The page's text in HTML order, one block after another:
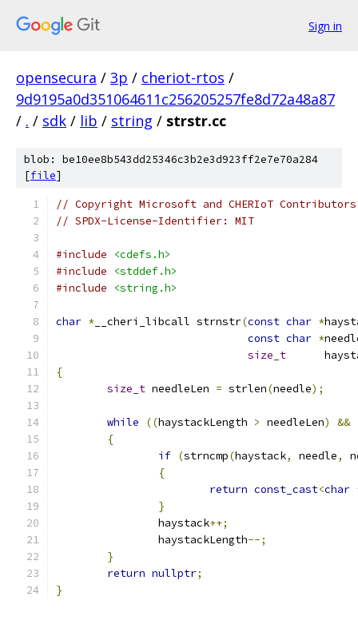
Sign in
opensecura / 3p / cheriot-rtos /
9d9195a0d351064611c256205257fe8d72a48a87
/ . / sdk / lib / string / strstr.cc
blob: be10ee8b543dd25346c3b2e3d923ff2e7e70a284
[file]
// Copyright Microsoft and CHERIoT
// SPDX-License-Identifier: MIT
#include
<cdefs.h>
#include
<stddef.h>
#include
<string.h>
char * __cheri_libcall strnstr(const char *
const char *
size_t
{
size_t needleLen = strlen(needle);
while ((haystackLength > needleLen) &&
{
if (strncmp(haystack, needle,
{
return const_cast<char
}
		haystack
++;
		haystackLength
--;
}
return nullptr;
}